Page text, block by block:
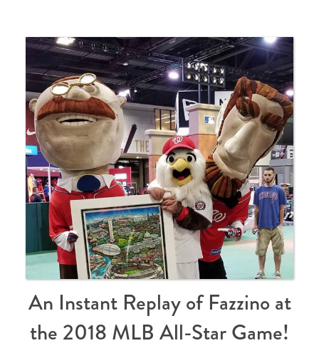
An Instant Replay of Fazzino at
the 2018 MLB All-Star Game!